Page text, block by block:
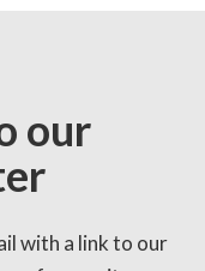
our
with a link to our